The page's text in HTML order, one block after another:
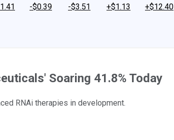
-$0.39
-$3.51
+$1.13
+$12.40
Soaring 41.8% Today
RNAi therapies in development.